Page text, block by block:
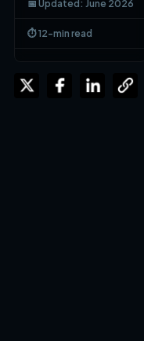
📅 Updated: June 2026
⏱ 12-min read